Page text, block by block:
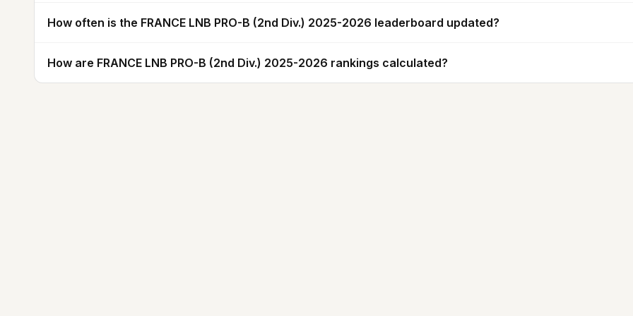
How often is the FRANCE LNB PRO-B (2nd Div.) 2025-2026 leaderboard updated?
How are FRANCE LNB PRO-B (2nd Div.) 2025-2026 rankings calculated?